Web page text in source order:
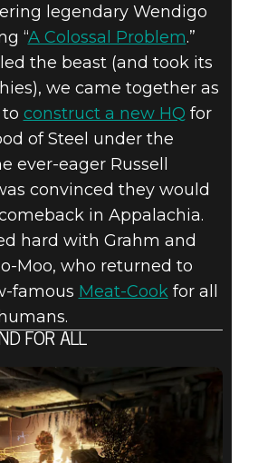
legendary Wendigo
“A Colossal Problem.”
the beast (and took its
we came together as
construct a new HQ for
of Steel under the
ever-eager Russell
convinced they would
in Appalachia.
hard with Grahm and
Moo, who returned to
famous Meat-Cookfor all
FOR ALL